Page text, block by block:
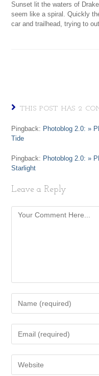
Sunset lit the waters of
seem like a spiral. Quickly
car and trailhead, trying to
THIS POST HAS 2
Pingback: Photoblog 2.0: »
Tide
Pingback: Photoblog 2.0: »
Starlight
Leave a Reply